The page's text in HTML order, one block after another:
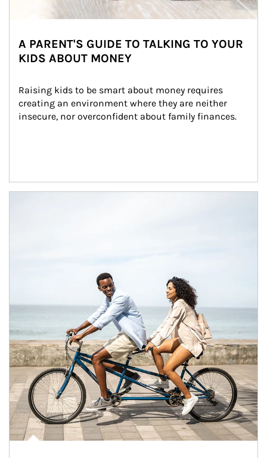
A PARENT'S GUIDE TO TALKING TO YOUR
KIDS ABOUT MONEY
Raising kids to be smart about money requires
creating an environment where they are neither
insecure, nor overconfident about family finances.